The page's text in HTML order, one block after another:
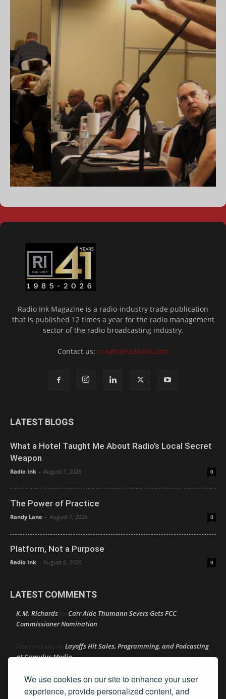
We use cookies on our site to enhance your user
experience, provide personalized content, and
Radio Ink Magazine is a radio-industry trade publication
that is published 12 times a year for the radio management
sector of the radio broadcasting industry.
Contact us: ccoats@radioink.com
LATEST BLOGS
What a Hotel Taught Me About Radio’s Local Secret
Weapon
Radio Ink - August 7, 2026 0
The Power of Practice
Randy Lane - August 7, 2026 0
Platform, Not a Purpose
Radio Ink - August 6, 2026 0
LATEST COMMENTS
K.M. Richards on Carr Aide Thumann Severs Gets FCC
Commissioner Nomination
Peter mcLane on Layoffs Hit Sales, Programming, and Podcasting
at Cumulus Media
Donon Layoffs Hit Sales, Programming, and Podcasting at
Cumulus Media